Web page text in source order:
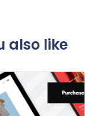
also like